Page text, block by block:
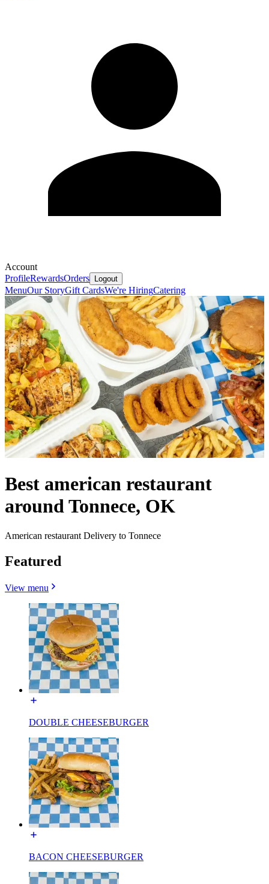
Account
ProfileRewardsOrders Logout
MenuOur StoryGift CardsWe're HiringCatering
Best american restaurant
around Tonnece, OK
American restaurant Delivery to Tonnece
Featured
View menu
DOUBLE CHEESEBURGER
BACON CHEESEBURGER